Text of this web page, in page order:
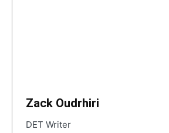
Zack Oudrhiri
DET Writer